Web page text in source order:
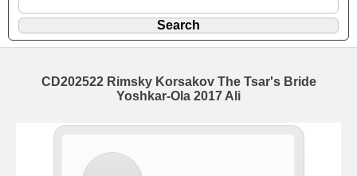
CD202522 Rimsky Korsakov The Tsar's Bride
Yoshkar-Ola 2017 Ali